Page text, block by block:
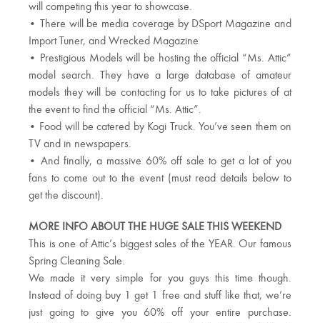
will competing this year to showcase.
• There will be media coverage by DSport Magazine and
Import Tuner, and Wrecked Magazine
• Prestigious Models will be hosting the official “Ms. Attic”
model search. They have a large database of amateur
models they will be contacting for us to take pictures of at
the event to find the official “Ms. Attic”.
• Food will be catered by Kogi Truck. You’ve seen them on
TV and in newspapers.
• And finally, a massive 60% off sale to get a lot of you
fans to come out to the event (must read details below to
get the discount).
MORE INFO ABOUT THE HUGE SALE THIS WEEKEND
This is one of Attic’s biggest sales of the YEAR. Our famous
Spring Cleaning Sale.
We made it very simple for you guys this time though.
Instead of doing buy 1 get 1 free and stuff like that, we’re
just going to give you 60% off your entire purchase.